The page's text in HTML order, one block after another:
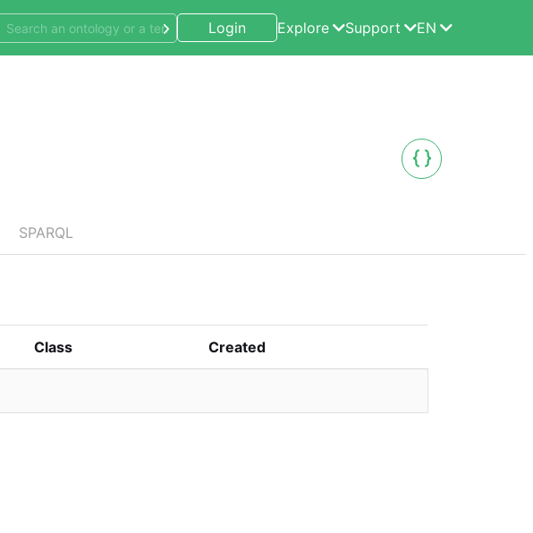
Login Explore Support EN
SPARQL
Class Created